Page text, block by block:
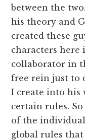
between the
his theory and
created these
characters here
collaborator in
free rein just to
I create into his
certain rules.
of the individual
global rules